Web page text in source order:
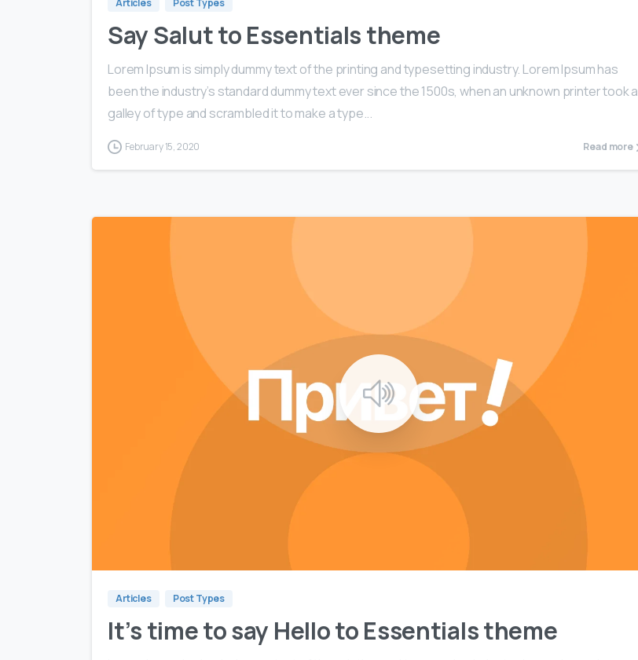
Say Salut to Essentials theme
Lorem Ipsum is simply dummy text of the printing and typesetting industry. Lorem Ipsum has
been the industry’s standard dummy text ever since the 1500s, when an unknown printer took a
galley of type and scrambled it to make a type...
February 15, 2020 Read more
Articles Post Types
It’s time to say Hello to Essentials theme